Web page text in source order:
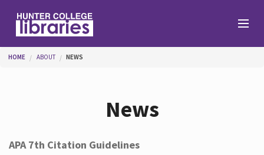
You are here
HOME ABOUT NEWS
News
APA 7th Citation Guidelines